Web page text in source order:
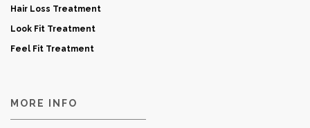
Hair Loss Treatment
Look Fit Treatment
Feel Fit Treatment
MORE INFO